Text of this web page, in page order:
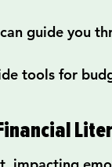
guide you
tools for